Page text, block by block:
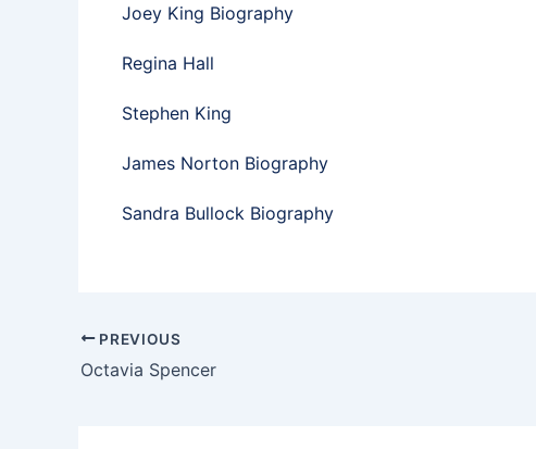
Joey King Biography
Regina Hall
Stephen King
James Norton Biography
Sandra Bullock Biography
PREVIOUS
Octavia Spencer